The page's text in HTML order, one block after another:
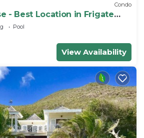
Condo
- Best Location in Frigate
Pool
View Availability